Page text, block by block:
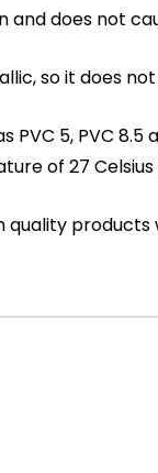
and does not
so it does
PVC 5, PVC
of 27 Celsius
quality